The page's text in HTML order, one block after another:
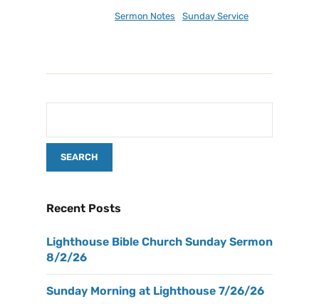
Sermon Notes Sunday Service
Recent Posts
Lighthouse Bible Church Sunday Sermon
8/2/26
Sunday Morning at Lighthouse 7/26/26